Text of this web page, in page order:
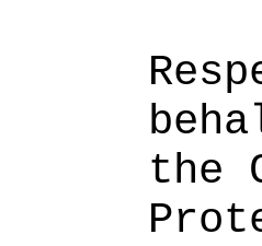
the